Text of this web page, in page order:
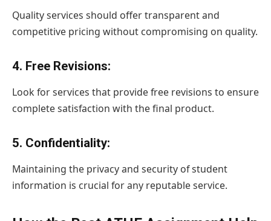
Quality services should offer transparent and
competitive pricing without compromising on quality.
4. Free Revisions:
Look for services that provide free revisions to ensure
complete satisfaction with the final product.
5. Confidentiality:
Maintaining the privacy and security of student
information is crucial for any reputable service.